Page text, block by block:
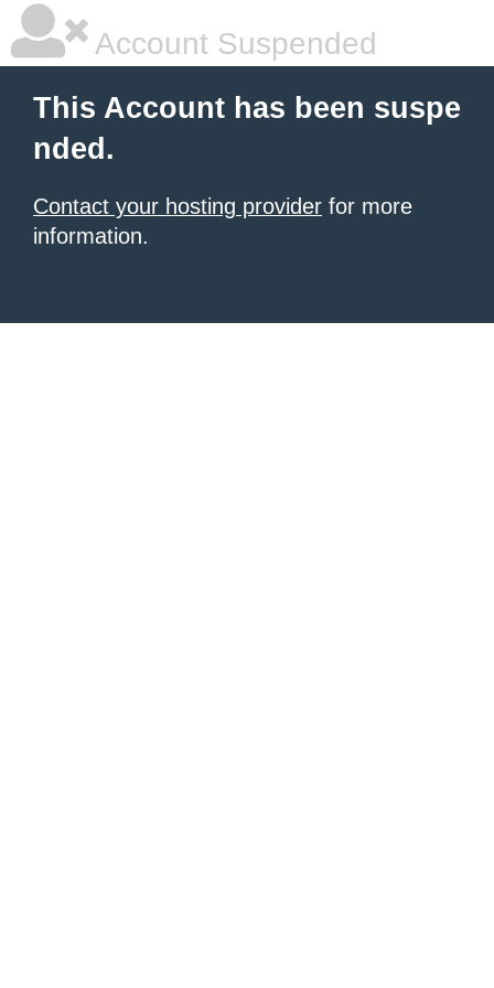
Account Suspended
This Account has been suspe
nded.
Contact your hosting provider for more
information.